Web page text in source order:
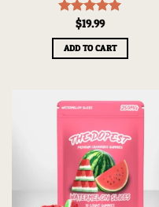
Rated5.00
out of 5
$19.99
ADD TO CART